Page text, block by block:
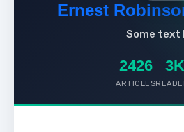
Ernest
Some text
2426
ARTICLES
3K